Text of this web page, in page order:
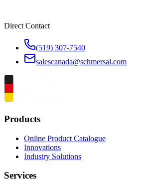
Direct Contact
(519) 307-7540
salescanada@schmersal.com
Products
Online Product Catalogue
Innovations
Industry Solutions
Services